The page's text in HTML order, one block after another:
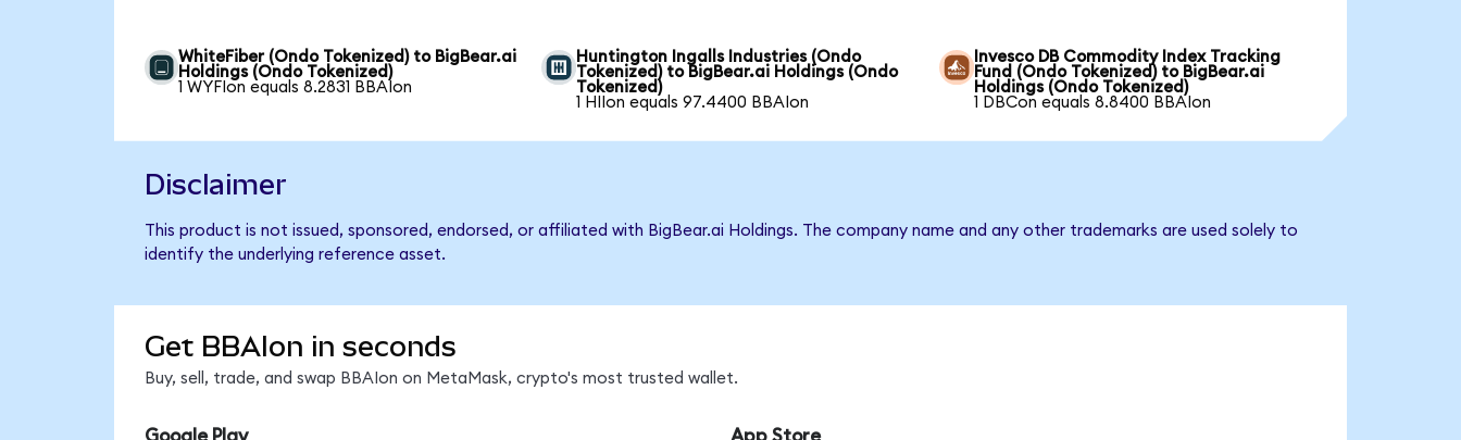
WhiteFiber (Ondo Tokenized) to BigBear.ai
Holdings (Ondo Tokenized)
1 WYFIon equals 8.2831 BBAIon
Huntington Ingalls Industries (Ondo
Tokenized) to BigBear.ai Holdings (Ondo
Tokenized)
1 HIIon equals 97.4400 BBAIon
Invesco DB Commodity Index Tracking
Fund (Ondo Tokenized) to BigBear.ai
Holdings (Ondo Tokenized)
1 DBCon equals 8.8400 BBAIon
Disclaimer
This product is not issued, sponsored, endorsed, or affiliated with BigBear.ai Holdings. The company name and any other trademarks are used solely to
identify the underlying reference asset.
Get BBAIon in seconds
Buy, sell, trade, and swap BBAIon on MetaMask, crypto's most trusted wallet.
Google Play App Store